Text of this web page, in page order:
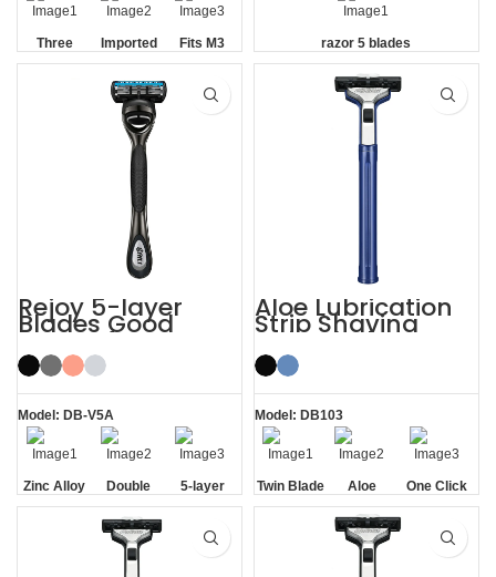
Three
Blade
Imported
Floating
Blades
Fits M3
Handle
razor 5 blades
Rejoy 5-layer
Blades Good
Razors for Men
Black System
Razor
Model: DB-V5A
Zinc Alloy
Handle
Double
Aloe Vera
Strip
5-layer
Blades
Aloe Lubrication
Strip Shaving
Twin Blade Razor
Model: DB103
Twin Blade
Aloe
Lubrication
Strip
One Click
Replaceable